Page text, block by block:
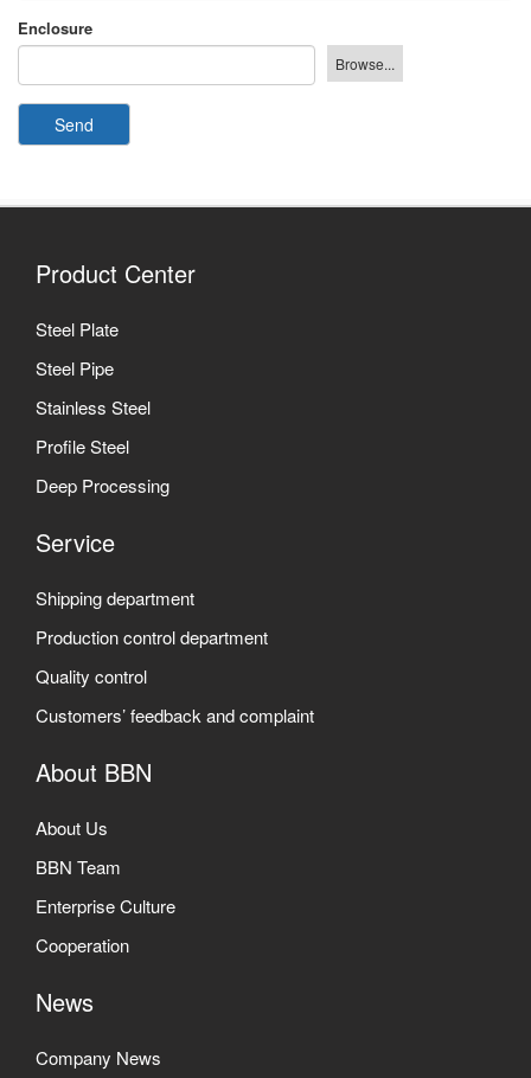
Enclosure
Send
Product Center
Steel Plate
Steel Pipe
Stainless Steel
Profile Steel
Deep Processing
Service
Shipping department
Production control department
Quality control
Customers’ feedback and complaint
About BBN
About Us
BBN Team
Enterprise Culture
Cooperation
News
Company News